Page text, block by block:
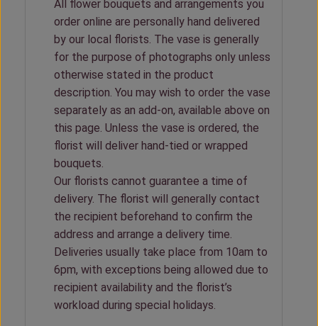
All flower bouquets and arrangements you
order online are personally hand delivered
by our local florists. The vase is generally
for the purpose of photographs only unless
otherwise stated in the product
description. You may wish to order the vase
separately as an add-on, available above on
this page. Unless the vase is ordered, the
florist will deliver hand-tied or wrapped
bouquets.
Our florists cannot guarantee a time of
delivery. The florist will generally contact
the recipient beforehand to confirm the
address and arrange a delivery time.
Deliveries usually take place from 10am to
6pm, with exceptions being allowed due to
recipient availability and the florist’s
workload during special holidays.